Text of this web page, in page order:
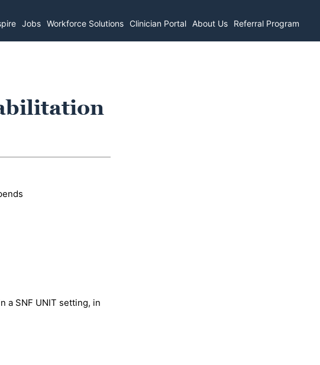
Jobs Workforce Solutions Clinician Portal About Us Referral Program
a SNF UNIT setting, in